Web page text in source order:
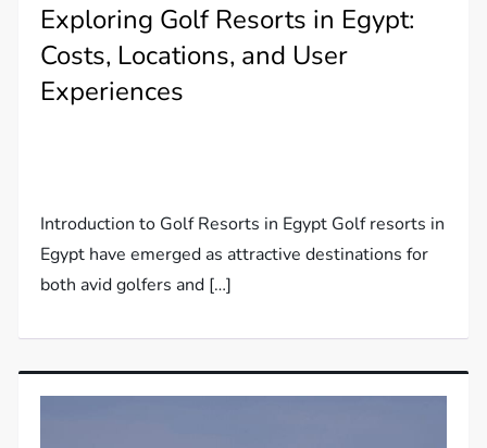
Exploring Golf Resorts in Egypt:
Costs, Locations, and User
Experiences
Introduction to Golf Resorts in Egypt Golf resorts in
Egypt have emerged as attractive destinations for
both avid golfers and […]